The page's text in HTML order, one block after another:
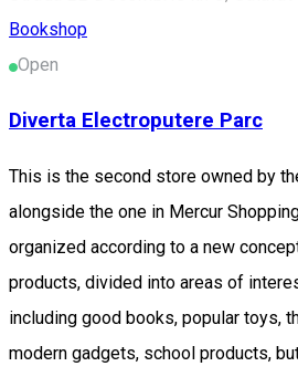
Bookshop
Open
Diverta Electroputere Parc
This is the second store owned by
alongside the one in Mercur
organized according to a new
products, divided into areas of
including good books, popular toys,
modern gadgets, school products,